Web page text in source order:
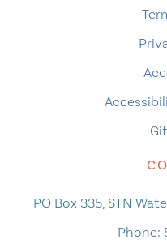
PO Box 335, STN
Phone: